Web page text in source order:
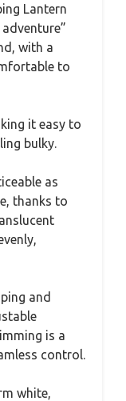
Lantern
with a
to
it easy to
bulky.
as
thanks to
and
is a
control.
white,